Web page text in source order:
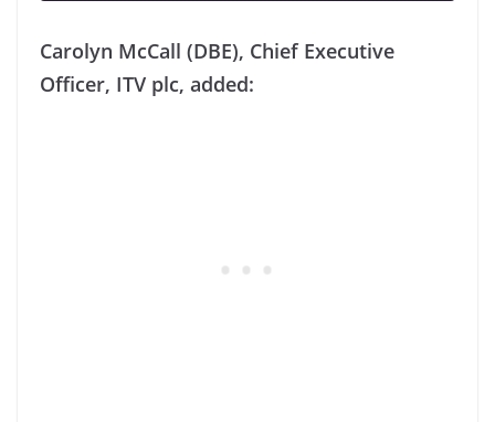
Carolyn McCall (DBE), Chief Executive
Officer, ITV plc, added: